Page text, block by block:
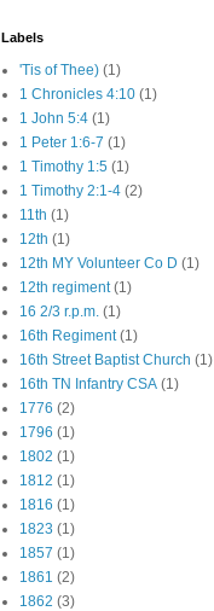
Labels
'Tis of Thee) (1)
1 Chronicles 4:10 (1)
1 John 5:4 (1)
1 Peter 1:6-7 (1)
1 Timothy 1:5 (1)
1 Timothy 2:1-4 (2)
11th (1)
12th (1)
12th MY Volunteer Co D (1)
12th regiment (1)
16 2/3 r.p.m. (1)
16th Regiment (1)
16th Street Baptist Church (1)
16th TN Infantry CSA (1)
1776 (2)
1796 (1)
1802 (1)
1812 (1)
1816 (1)
1823 (1)
1857 (1)
1861 (2)
1862 (3)